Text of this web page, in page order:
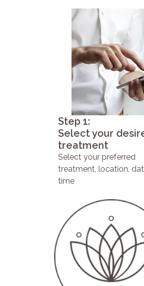
Step 1:
Select your
treatment
Select your preferred
treatment, location,
time